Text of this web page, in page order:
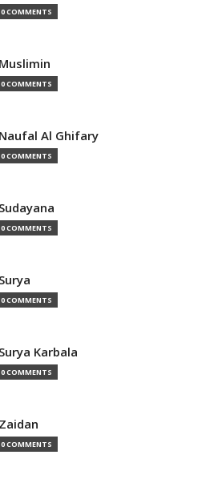
0 COMMENTS
0 COMMENTS
Al Ghifary
0 COMMENTS
0 COMMENTS
0 COMMENTS
Karbala
0 COMMENTS
0 COMMENTS